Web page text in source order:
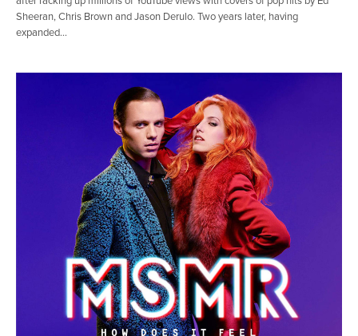
Sheeran, Chris Brown and Jason Derulo. Two years later, having
expanded…